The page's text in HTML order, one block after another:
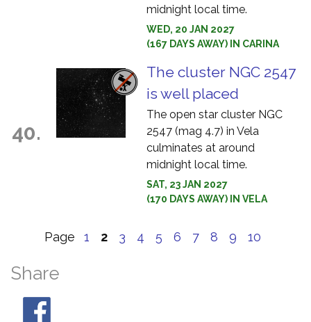
midnight local time.
WED, 20 JAN 2027
(167 DAYS AWAY) IN CARINA
40.
The cluster NGC 2547
is well placed
The open star cluster NGC
2547 (mag 4.7) in Vela
culminates at around
midnight local time.
SAT, 23 JAN 2027
(170 DAYS AWAY) IN VELA
Page 1 2 3 4 5 6 7 8 9 10
Share